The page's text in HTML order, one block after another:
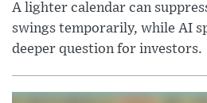
A lighter calendar can
swings temporarily, while AI
deeper question for investors.